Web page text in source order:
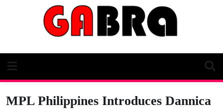
MPL Philippines Introduces Dannica